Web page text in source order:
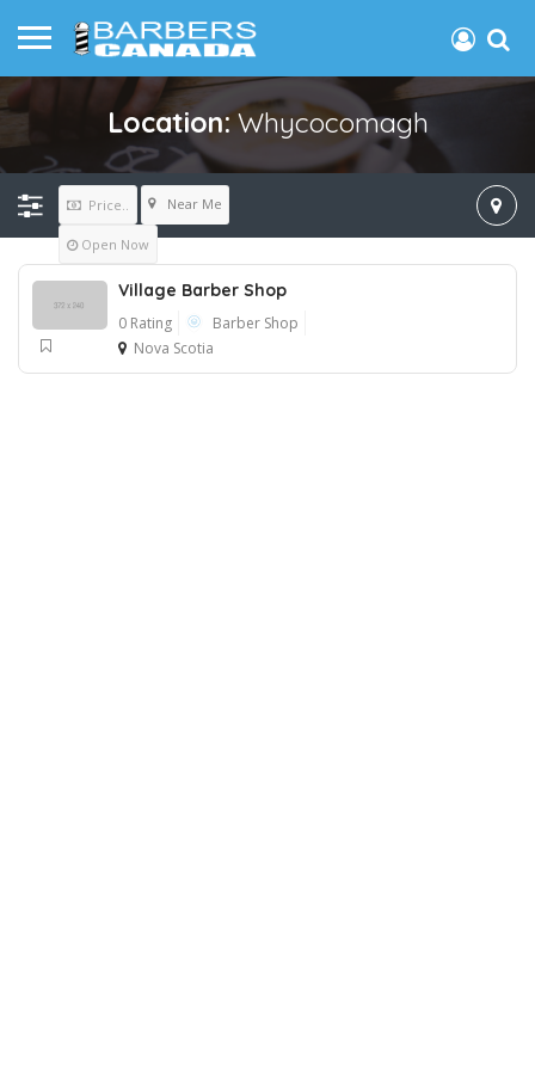
Location:Whycocomagh
Price.. Near Me
Open Now
Village Barber Shop
0 Rating
Barber Shop
Nova Scotia